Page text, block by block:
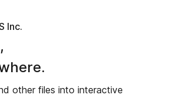
Inc.
other files into interactive